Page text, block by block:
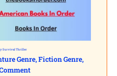
Survival Thriller
Genre,Fiction Genre,